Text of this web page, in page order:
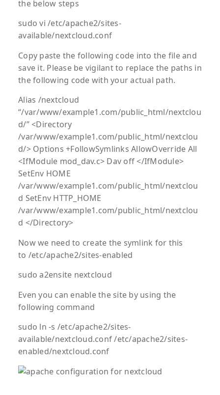
the below steps
sudo vi /etc/apache2/sites-
available/nextcloud.conf
Copy paste the following code into the file and
save it. Please be vigilant to replace the paths in
the following code with your actual path.
Alias /nextcloud
“/var/www/example1.com/public_html/nextclou
d/” <Directory
/var/www/example1.com/public_html/nextclou
d/> Options +FollowSymlinks AllowOverride All
<IfModule mod_dav.c> Dav off </IfModule>
SetEnv HOME
/var/www/example1.com/public_html/nextclou
d SetEnv HTTP_HOME
/var/www/example1.com/public_html/nextclou
d </Directory>
Now we need to create the symlink for this
to /etc/apache2/sites-enabled
sudo a2ensite nextcloud
Even you can enable the site by using the
following command
sudo ln -s /etc/apache2/sites-
available/nextcloud.conf /etc/apache2/sites-
enabled/nextcloud.conf